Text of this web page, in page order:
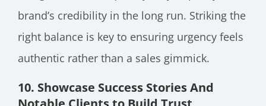
brand’s credibility in the long run. Striking the
right balance is key to ensuring urgency feels
authentic rather than a sales gimmick.
10. Showcase Success Stories And